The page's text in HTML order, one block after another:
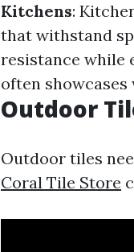
Kitchens:
that withstand
resistance while
often
Outdoor
Outdoor tiles
Coral Tile Store